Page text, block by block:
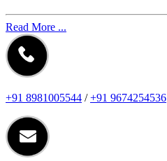
Read More ...
+91 8981005544 /+91 9674254536